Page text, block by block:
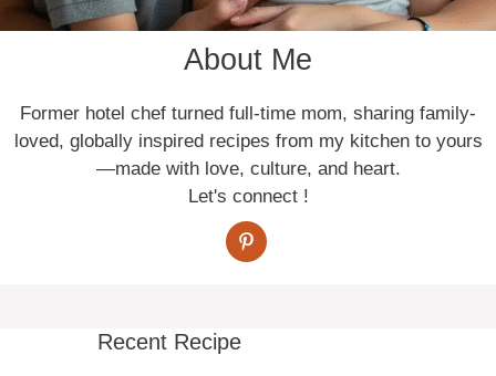
About Me
Former hotel chef turned full-time mom, sharing family-
loved, globally inspired recipes from my kitchen to yours
—made with love, culture, and heart.
Let's connect !
Recent Recipe